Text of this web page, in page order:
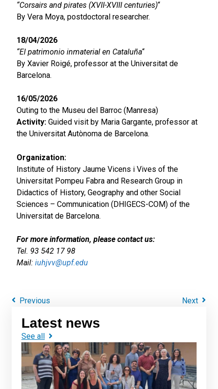
“Corsairs and pirates (XVII-XVIII centuries)“
By Vera Moya, postdoctoral researcher.
18/04/2026
“El patrimonio inmaterial en Cataluña“
By Xavier Roigé, professor at the Universitat de
Barcelona.
16/05/2026
Outing to the Museu del Barroc (Manresa)
Activity: Guided visit by Maria Gargante, professor at
the Universitat Autònoma de Barcelona.
Organization:
Institute of History Jaume Vicens i Vives of the
Universitat Pompeu Fabra and Research Group in
Didactics of History, Geography and other Social
Sciences – Communication (DHIGECS-COM) of the
Universitat de Barcelona.
For more information, please contact us:
Tel. 93 542 17 98
Mail: iuhjvv@upf.edu
Previous Next
Latest news
See all